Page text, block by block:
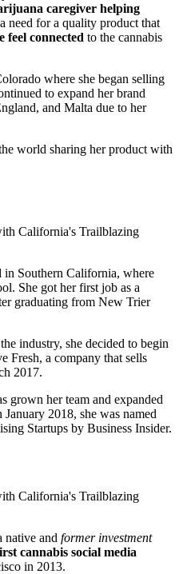
caregiver helping
need for a quality product that
feel connected to the cannabis
where she began selling
to expand her brand
and Malta due to her
world sharing her product with
in Southern California, where
She got her first job as a
graduating from New Trier
industry, she decided to begin
Fresh, a company that sells
2017.
grown her team and expanded
January 2018, she was named
Startups by Business Insider.
native and former investment
cannabis social media
in 2013.